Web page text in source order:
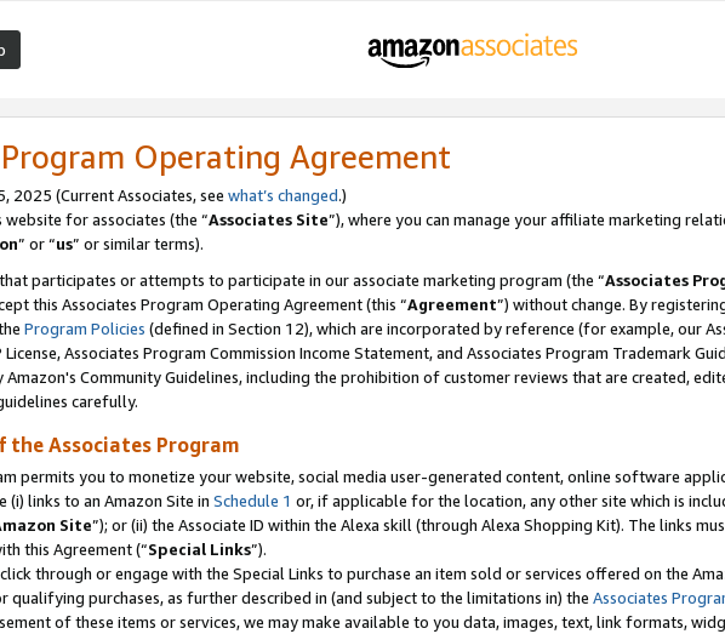
Operating Agreement
2025 (Current Associates, see what’s changed.)
website for associates (the “Associates Site”), where you can manage your affiliate marketing
” or “us” or similar terms).
participates or attempts to participate in our associate marketing program (the “Associates
this Associates Program Operating Agreement (this “Agreement”) without change. By
Program Policies (defined in Section 12), which are incorporated by reference (for example, our
License, Associates Program Commission Income Statement, and Associates Program Trademark
Community Guidelines, including the prohibition of customer reviews that are created,
carefully.
the Associates Program
permits you to monetize your website, social media user-generated content, online software
(i) links to an Amazon Site in Schedule 1 or, if applicable for the location, any other site which is
Site”); or (ii) the Associate ID within the Alexa skill (through Alexa Shopping Kit). The links
this Agreement (“Special Links”).
through or engage with the Special Links to purchase an item sold or services offered on the
qualifying purchases, as further described in (and subject to the limitations in) the Associates
of these items or services, we may make available to you data, images, text, link formats,